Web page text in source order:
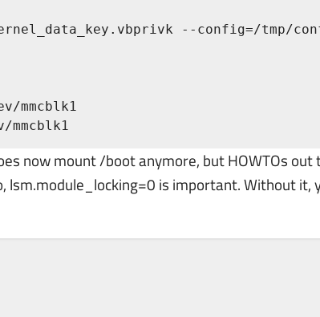
mmcblk1
now mount /boot anymore, but HOWTOs out
is important. Without it,